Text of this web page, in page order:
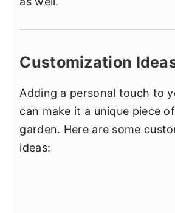
Customization
Adding a personal touch to
can make it a unique piece
garden. Here are some
ideas: